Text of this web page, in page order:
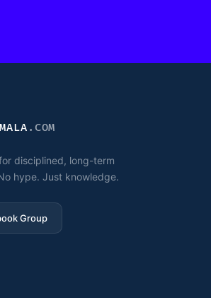
.COM
disciplined, long-term
hype. Just knowledge.
Group